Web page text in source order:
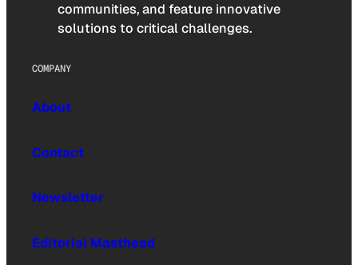
communities, and feature innovative
solutions to critical challenges.
COMPANY
About
Contact
Newsletter
Editorial Masthead